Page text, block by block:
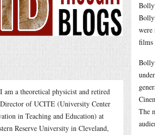
I am a theoretical physicist and retired
Director of UCITE (University Center
in Teaching and Education) at
Reserve University in Cleveland,
were
films
The